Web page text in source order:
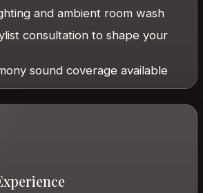
and ambient room wash
consultation to shape your
sound coverage available